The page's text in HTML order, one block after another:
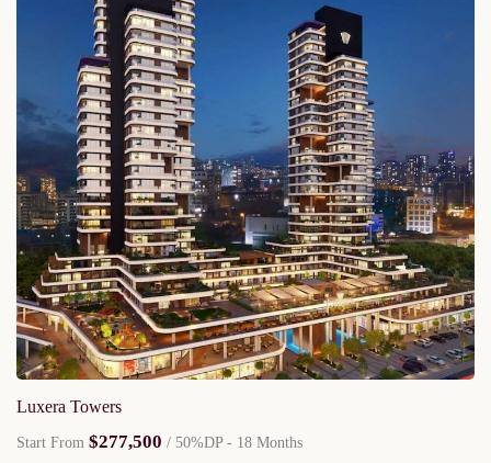
Luxera Towers
Start From $277,500 / 50%DP - 18 Months